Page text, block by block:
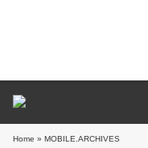
Home » MOBILE.ARCHIVES